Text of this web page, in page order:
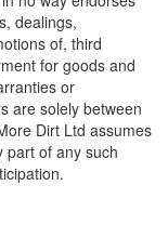
dealings,
of, third
for goods and
or
are solely between
Dirt Ltd assumes
part of any such